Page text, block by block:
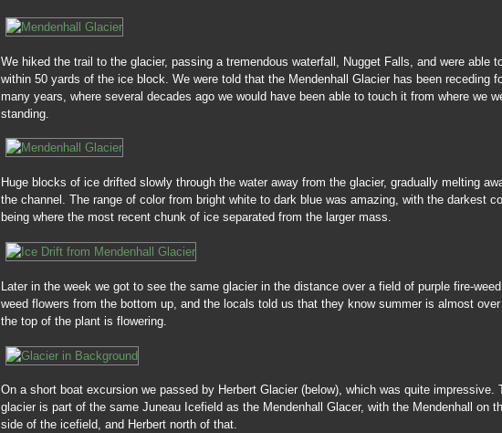
We hiked the trail to the glacier, passing a tremendous waterfall, Nugget Falls, and were able
within 50 yards of the ice block. We were told that the Mendenhall Glacier has been receding
many years, where several decades ago we would have been able to touch it from where we
standing.
Huge blocks of ice drifted slowly through the water away from the glacier, gradually melting
the channel. The range of color from bright white to dark blue was amazing, with the darkest
being where the most recent chunk of ice separated from the larger mass.
Later in the week we got to see the same glacier in the distance over a field of purple fire-
weed flowers from the bottom up, and the locals told us that they know summer is almost
the top of the plant is flowering.
On a short boat excursion we passed by Herbert Glacier (below), which was quite impressive.
glacier is part of the same Juneau Icefield as the Mendenhall Glacer, with the Mendenhall on
side of the icefield, and Herbert north of that.